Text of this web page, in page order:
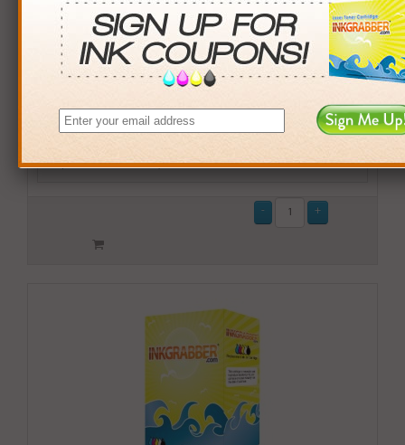
Buy More. Save More.
PRICE SAVINGS
$14.00 $2.97+
$13.30 $15.21+
*Coupons not valid on Qty 24+